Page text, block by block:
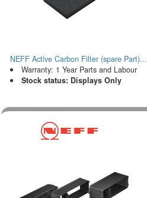
NEFF Active Carbon Filter (spare Part)...
Warranty: 1 Year Parts and Labour
Stock status: Displays Only